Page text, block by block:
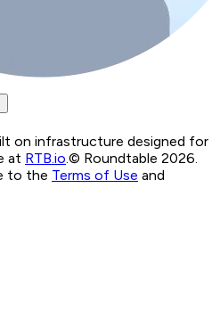
on infrastructure designed for
at RTB.io.© Roundtable 2026.
to the Terms of Use and